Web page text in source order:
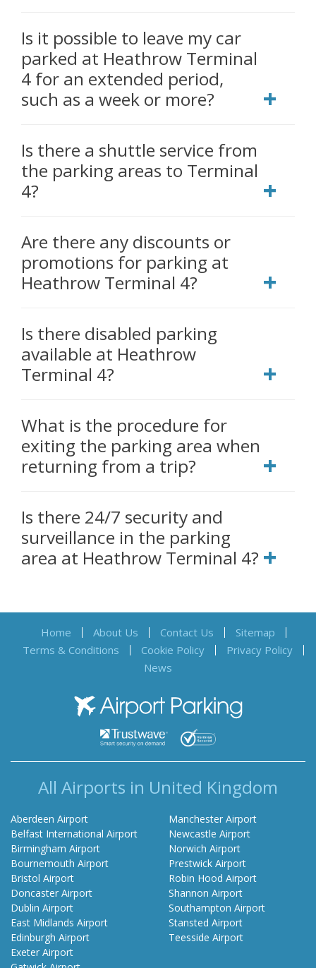
Is it possible to leave my car
parked at Heathrow Terminal
4 for an extended period,
such as a week or more?
Is there a shuttle service from
the parking areas to Terminal
4?
Are there any discounts or
promotions for parking at
Heathrow Terminal 4?
Is there disabled parking
available at Heathrow
Terminal 4?
What is the procedure for
exiting the parking area when
returning from a trip?
Is there 24/7 security and
surveillance in the parking
area at Heathrow Terminal 4?
Airport Parking
All Airports in United Kingdom
Aberdeen Airport
Belfast International Airport
Birmingham Airport
Bournemouth Airport
Bristol Airport
Doncaster Airport
Dublin Airport
East Midlands Airport
Edinburgh Airport
Exeter Airport
Manchester Airport
Newcastle Airport
Norwich Airport
Prestwick Airport
Robin Hood Airport
Shannon Airport
Southampton Airport
Stansted Airport
Teesside Airport
Home About Us Contact Us
Sitemap
Terms & Conditions
Cookie Policy
Privacy Policy
News